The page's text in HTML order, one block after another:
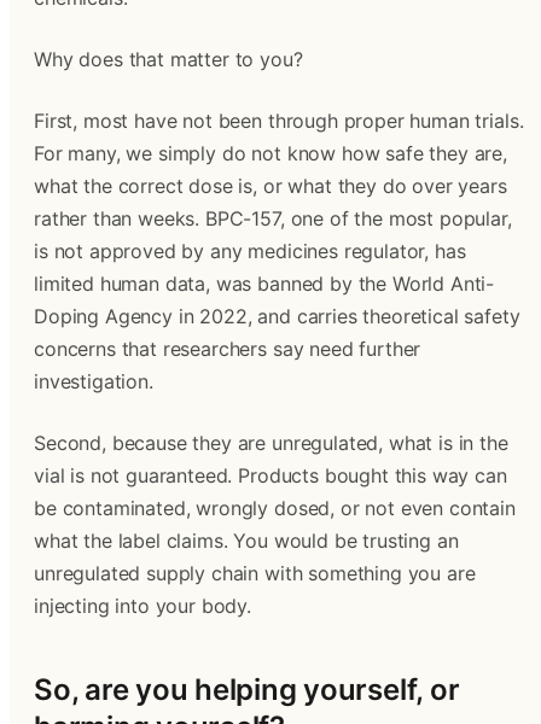
Why does that matter to you?
First, most have not been through proper human trials.
For many, we simply do not know how safe they are,
what the correct dose is, or what they do over years
rather than weeks. BPC-157, one of the most popular,
is not approved by any medicines regulator, has
limited human data, was banned by the World Anti-
Doping Agency in 2022, and carries theoretical safety
concerns that researchers say need further
investigation.
Second, because they are unregulated, what is in the
vial is not guaranteed. Products bought this way can
be contaminated, wrongly dosed, or not even contain
what the label claims. You would be trusting an
unregulated supply chain with something you are
injecting into your body.
So, are you helping yourself, or